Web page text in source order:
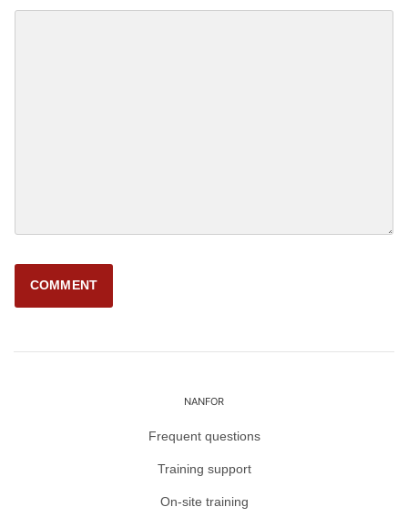
NANFOR
Frequent questions
Training support
On-site training